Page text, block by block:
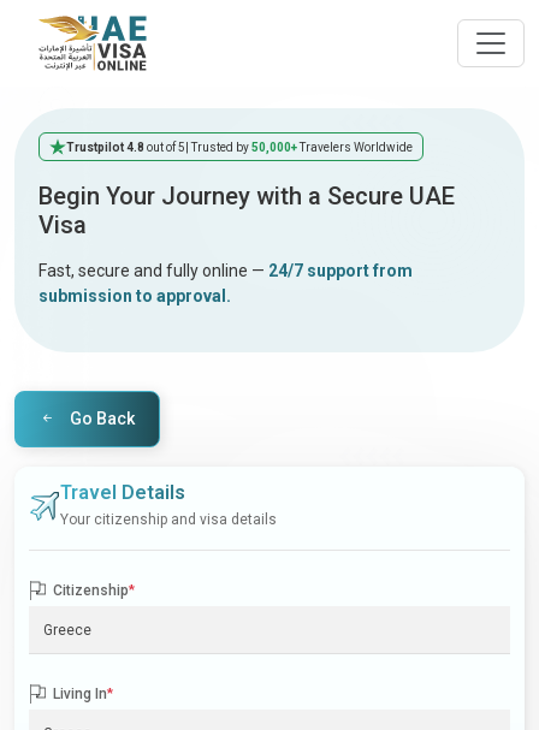
Trustpilot 4.8 out of 5 | Trusted by50,000+Travelers Worldwide
Begin Your Journey with a Secure UAE
Visa
Fast, secure and fully online — 24/7 support from
submission to approval.
Go Back
Travel Details
Your citizenship and visa details
Citizenship*
Living In*